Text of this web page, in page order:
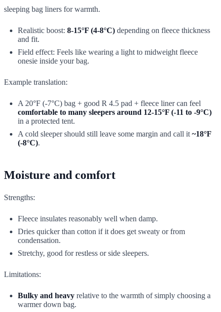
sleeping bag liners for warmth.
Realistic boost: 8-15°F (4-8°C) depending on fleece thickness
and fit.
Field effect: Feels like wearing a light to midweight fleece
onesie inside your bag.
Example translation:
A 20°F (-7°C) bag + good R 4.5 pad + fleece liner can feel
comfortable to many sleepers around 12-15°F (-11 to -9°C)
in a protected tent.
A cold sleeper should still leave some margin and call it ~18°F
(-8°C).
Moisture and comfort
Strengths:
Fleece insulates reasonably well when damp.
Dries quicker than cotton if it does get sweaty or from
condensation.
Stretchy, good for restless or side sleepers.
Limitations:
Bulky and heavy relative to the warmth of simply choosing a
warmer down bag.